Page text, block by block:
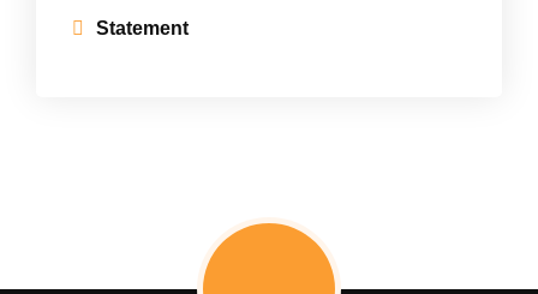
Statement